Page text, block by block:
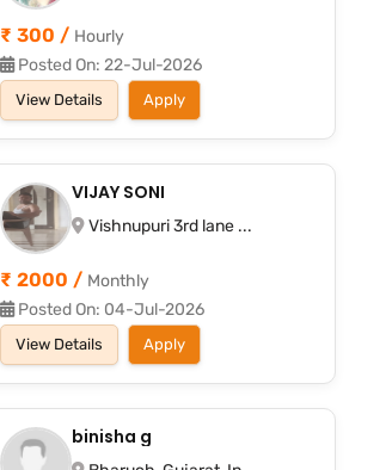
₹ 300 / Hourly
Posted On: 22-Jul-2026
View Details Apply
VIJAY SONI
Vishnupuri 3rd lane ...
₹ 2000 / Monthly
Posted On: 04-Jul-2026
View Details Apply
binisha g